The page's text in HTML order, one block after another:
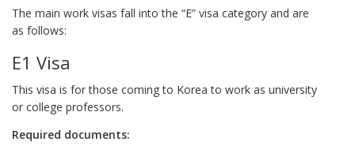
The main work visas fall into the “E” visa category and are
as follows:
E1 Visa
This visa is for those coming to Korea to work as university
or college professors.
Required documents: